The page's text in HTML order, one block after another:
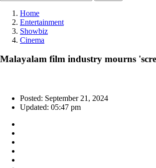
Home
Entertainment
Showbiz
Cinema
Malayalam film industry mourns
Posted: September 21, 2024
Updated: 05:47 pm